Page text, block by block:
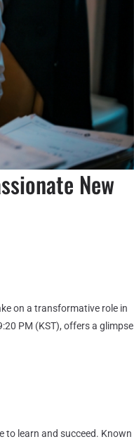
New
on a transformative role in
PM (KST), offers a glimpse
to learn and succeed. Known